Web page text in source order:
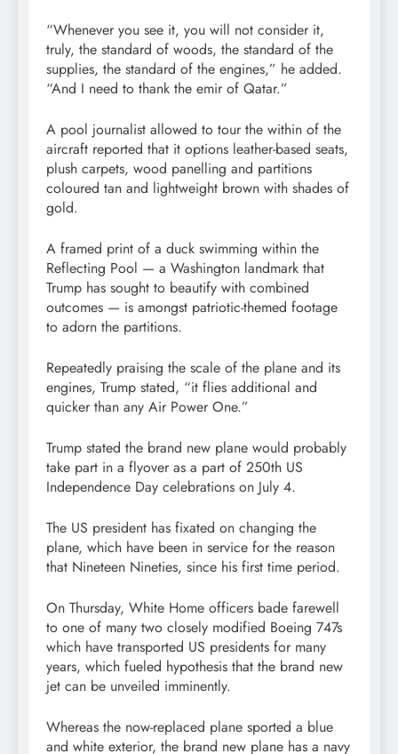
“Whenever you see it, you will not consider it,
truly, the standard of woods, the standard of the
supplies, the standard of the engines,” he added.
“And I need to thank the emir of Qatar.”
A pool journalist allowed to tour the within of the
aircraft reported that it options leather-based seats,
plush carpets, wood panelling and partitions
coloured tan and lightweight brown with shades of
gold.
A framed print of a duck swimming within the
Reflecting Pool — a Washington landmark that
Trump has sought to beautify with combined
outcomes — is amongst patriotic-themed footage
to adorn the partitions.
Repeatedly praising the scale of the plane and its
engines, Trump stated, “it flies additional and
quicker than any Air Power One.”
Trump stated the brand new plane would probably
take part in a flyover as a part of 250th US
Independence Day celebrations on July 4.
The US president has fixated on changing the
plane, which have been in service for the reason
that Nineteen Nineties, since his first time period.
On Thursday, White Home officers bade farewell
to one of many two closely modified Boeing 747s
which have transported US presidents for many
years, which fueled hypothesis that the brand new
jet can be unveiled imminently.
Whereas the now-replaced plane sported a blue
and white exterior, the brand new plane has a navy